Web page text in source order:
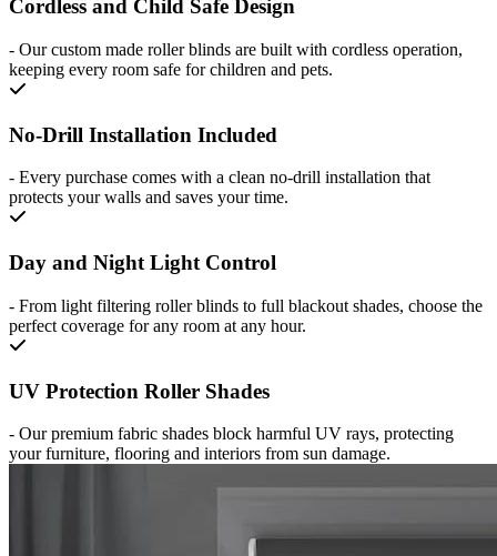
Cordless and Child Safe Design
- Our custom made roller blinds are built with cordless operation,
keeping every room safe for children and pets.
No-Drill Installation Included
- Every purchase comes with a clean no-drill installation that
protects your walls and saves your time.
Day and Night Light Control
- From light filtering roller blinds to full blackout shades, choose the
perfect coverage for any room at any hour.
UV Protection Roller Shades
- Our premium fabric shades block harmful UV rays, protecting
your furniture, flooring and interiors from sun damage.